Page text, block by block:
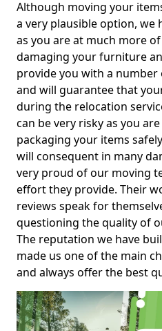
Although moving your
a very plausible option,
as you are at much more
damaging your furniture
provide you with a number
and will guarantee that
during the relocation
can be very risky as you
packaging your items
will consequent in many
very proud of our moving
effort they provide. Their
reviews speak for
questioning the quality of
The reputation we have
made us one of the main
and always offer the best